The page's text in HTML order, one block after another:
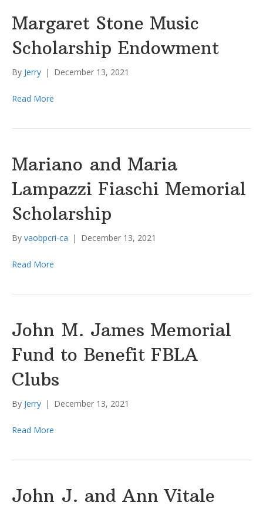
Margaret Stone Music
Scholarship Endowment
By Jerry | December 13, 2021
Read More
Mariano and Maria
Lampazzi Fiaschi Memorial
Scholarship
By vaobpcri-ca | December 13, 2021
Read More
John M. James Memorial
Fund to Benefit FBLA
Clubs
By Jerry | December 13, 2021
Read More
John J. and Ann Vitale